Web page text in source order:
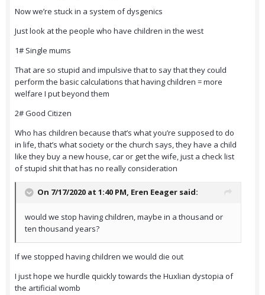
Now we’re stuck in a system of dysgenics
Just look at the people who have children in the west
1# Single mums
That are so stupid and impulsive that to say that they could
perform the basic calculations that having children = more
welfare I put beyond them
2# Good Citizen
Who has children because that’s what you’re supposed to do
in life, that’s what society or the church says, they have a child
like they buy a new house, car or get the wife, just a check list
of stupid shit that has no really consideration
On 7/17/2020 at 1:40 PM, Eren Eeager said:
would we stop having children, maybe in a thousand or
ten thousand years?
If we stopped having children we would die out
I just hope we hurdle quickly towards the Huxlian dystopia of
the artificial womb